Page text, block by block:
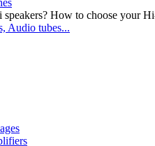
How to choose your
Audio tubes...